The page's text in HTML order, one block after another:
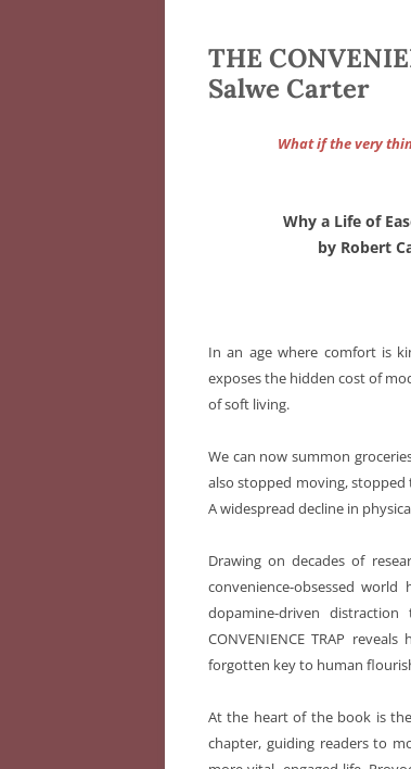
THE
Salwe Carter
What if the very
Why a Life of
by Robert
In an age where comfort is
exposes the hidden cost of
of soft living.
We can now summon
also stopped moving,
A widespread decline in
Drawing on decades of
convenience-obsessed
dopamine-driven
CONVENIENCE TRAP reveals
forgotten key to human
At the heart of the book is
chapter, guiding readers to